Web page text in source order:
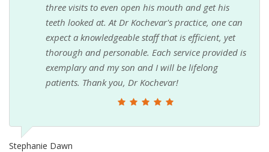
three visits to even open his mouth and get his
teeth looked at. At Dr Kochevar's practice, one can
expect a knowledgeable staff that is efficient, yet
thorough and personable. Each service provided is
exemplary and my son and I will be lifelong
patients. Thank you, Dr Kochevar!
Stephanie Dawn